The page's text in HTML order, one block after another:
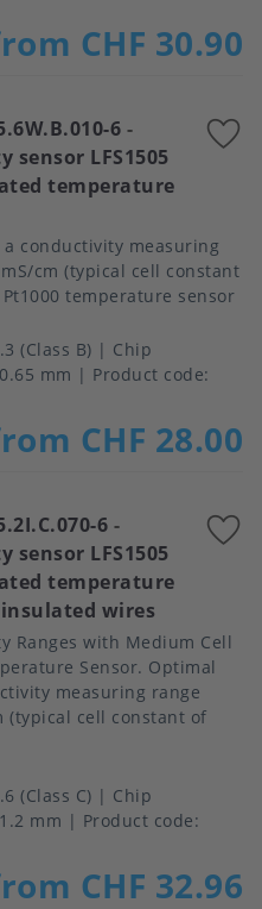
CHF 30.90
6 -
sensor LFS1505
temperature
conductivity measuring
cm (typical cell constant
temperature sensor
(Class B)
Chip
mm
Product code:
CHF 28.00
6 -
sensor LFS1505
temperature
wires
Ranges with Medium Cell
Sensor. Optimal
measuring range
(typical cell constant of
(Class C)
Chip
mm
Product code:
CHF 32.96